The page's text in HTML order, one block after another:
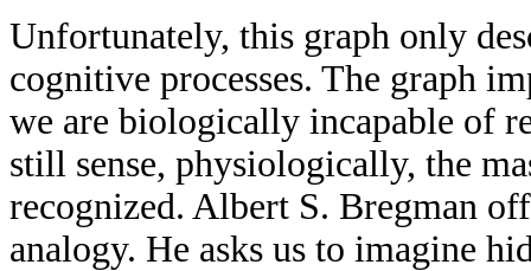
Unfortunately, this graph only
cognitive processes. The graph
we are biologically incapable of
still sense, physiologically, the
recognized. Albert S. Bregman
analogy. He asks us to imagine